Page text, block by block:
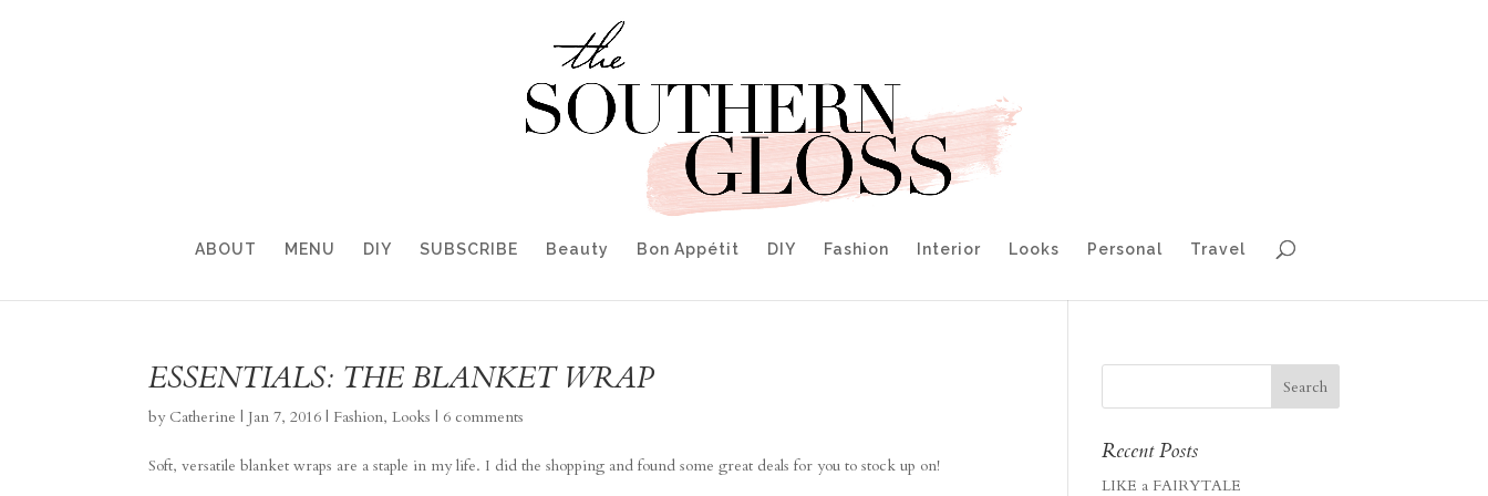
ABOUT MENU DIY SUBSCRIBE Beauty Bon Appétit DIY Fashion Interior Looks Personal Travel
ESSENTIALS: THE BLANKET WRAP
by Catherine | Jan 7, 2016 | Fashion,Looks | 6 comments
Soft, versatile blanket wraps are a staple in my life. I did the shopping and found some great deals for you to stock up on!
Recent Posts
LIKE a FAIRYTALE